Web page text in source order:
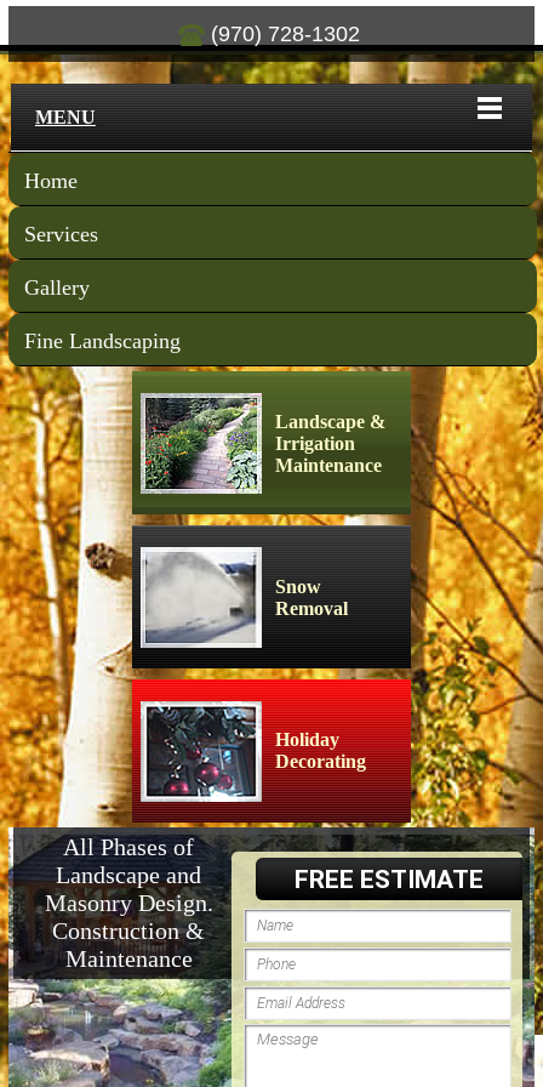
(970) 728-1302
MENU
Home
Services
Gallery
Fine Landscaping
Landscape &
Irrigation
Maintenance
Snow
Removal
Holiday
Decorating
FREE ESTIMATE
All Phases of
Landscape and
Masonry Design.
Construction &
Maintenance